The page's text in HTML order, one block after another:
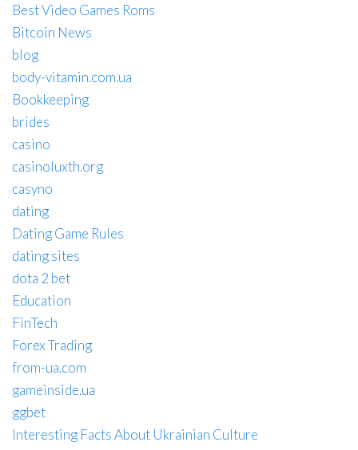
Best Video Games Roms
Bitcoin News
blog
body-vitamin.com.ua
Bookkeeping
brides
casino
casinoluxth.org
casyno
dating
Dating Game Rules
dating sites
dota 2 bet
Education
FinTech
Forex Trading
from-ua.com
gameinside.ua
ggbet
Interesting Facts About Ukrainian Culture